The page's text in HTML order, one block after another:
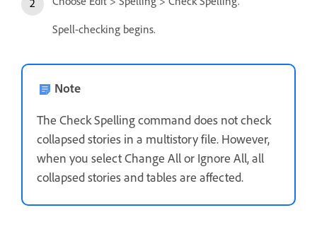
Spell-checking begins.
Note
The Check Spelling command does not check
collapsed stories in a multistory file. However,
when you select Change All or Ignore All, all
collapsed stories and tables are affected.